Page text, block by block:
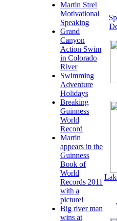
Martin Strel
Motivational
Speaking
Grand
Canyon
Action Swim
in Colorado
River
Swimming
Adventure
Holidays
Breaking
Guinness
World
Record
Martin
appears in the
Guinness
Book of
World
Records 2011
with a
picture!
Big river man
wins at